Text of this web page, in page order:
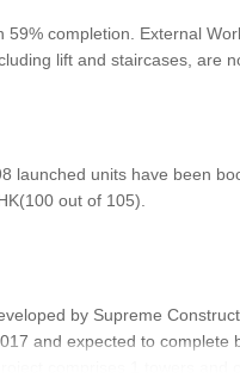
Gym is 1.64 km away, perfect
College and University is
is 1.55 km away,
km away, offering a
is 1.62 km away,
km away, offering a range
59% completion. External
lift and staircases, are
launched units have been
out of 105).
by Supreme
and expected to complete
comprises 1 towers and